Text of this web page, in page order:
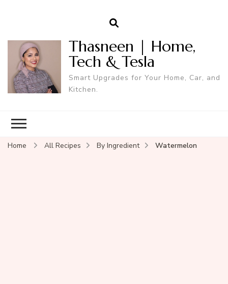
Thasneen | Home,
Tech & Tesla
Smart Upgrades for Your Home, Car, and
Kitchen.
Home All Recipes By Ingredient Watermelon